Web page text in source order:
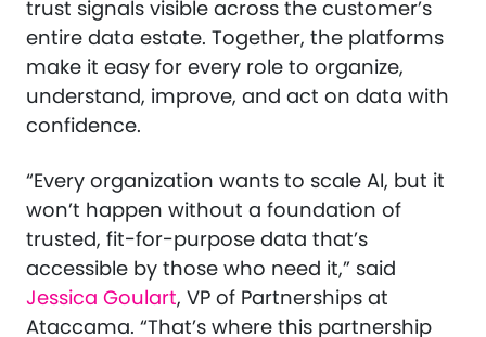
trust signals visible across the customer’s
entire data estate. Together, the platforms
make it easy for every role to organize,
understand, improve, and act on data with
confidence.
“Every organization wants to scale AI, but it
won’t happen without a foundation of
trusted, fit-for-purpose data that’s
accessible by those who need it,” said
Jessica Goulart, VP of Partnerships at
Ataccama. “That’s where this partnership